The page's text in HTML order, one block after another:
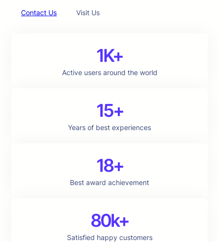
Contact Us Visit Us
1K+
Active users around the world
15+
Years of best experiences
18+
Best award achievement
80k+
Satisfied happy customers